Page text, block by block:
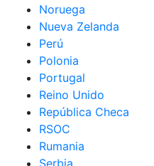
Noruega
Nueva Zelanda
Perú
Polonia
Portugal
Reino Unido
República Checa
RSOC
Rumania
Serbia